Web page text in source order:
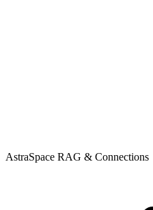
AstraSpace RAG & Connections